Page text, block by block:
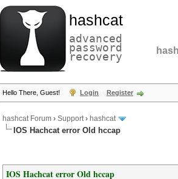
hashcat
advanced
password
recovery
Hello There, Guest! Login Register
hashcat Forum › Support› hashcat
IOS Hachcat error Old hccap
IOS Hachcat error Old hccap